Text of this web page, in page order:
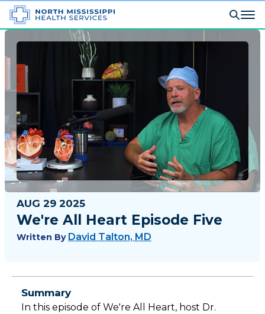
AUG 29 2025
We're All Heart Episode Five
Written By David Talton, MD
Summary
In this episode of We're All Heart, host Dr.